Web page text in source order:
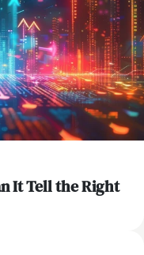
It Tell the Right